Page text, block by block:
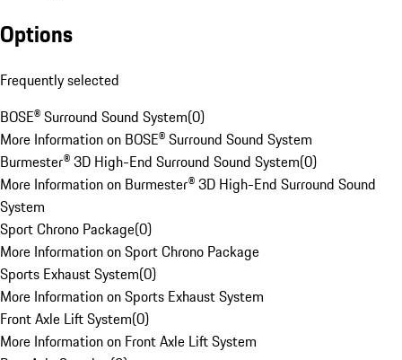
Options
Frequently selected
BOSE® Surround Sound System(0)
More Information on BOSE® Surround Sound System
Burmester® 3D High-End Surround Sound System(0)
More Information on Burmester® 3D High-End Surround Sound
System
Sport Chrono Package(0)
More Information on Sport Chrono Package
Sports Exhaust System(0)
More Information on Sports Exhaust System
Front Axle Lift System(0)
More Information on Front Axle Lift System